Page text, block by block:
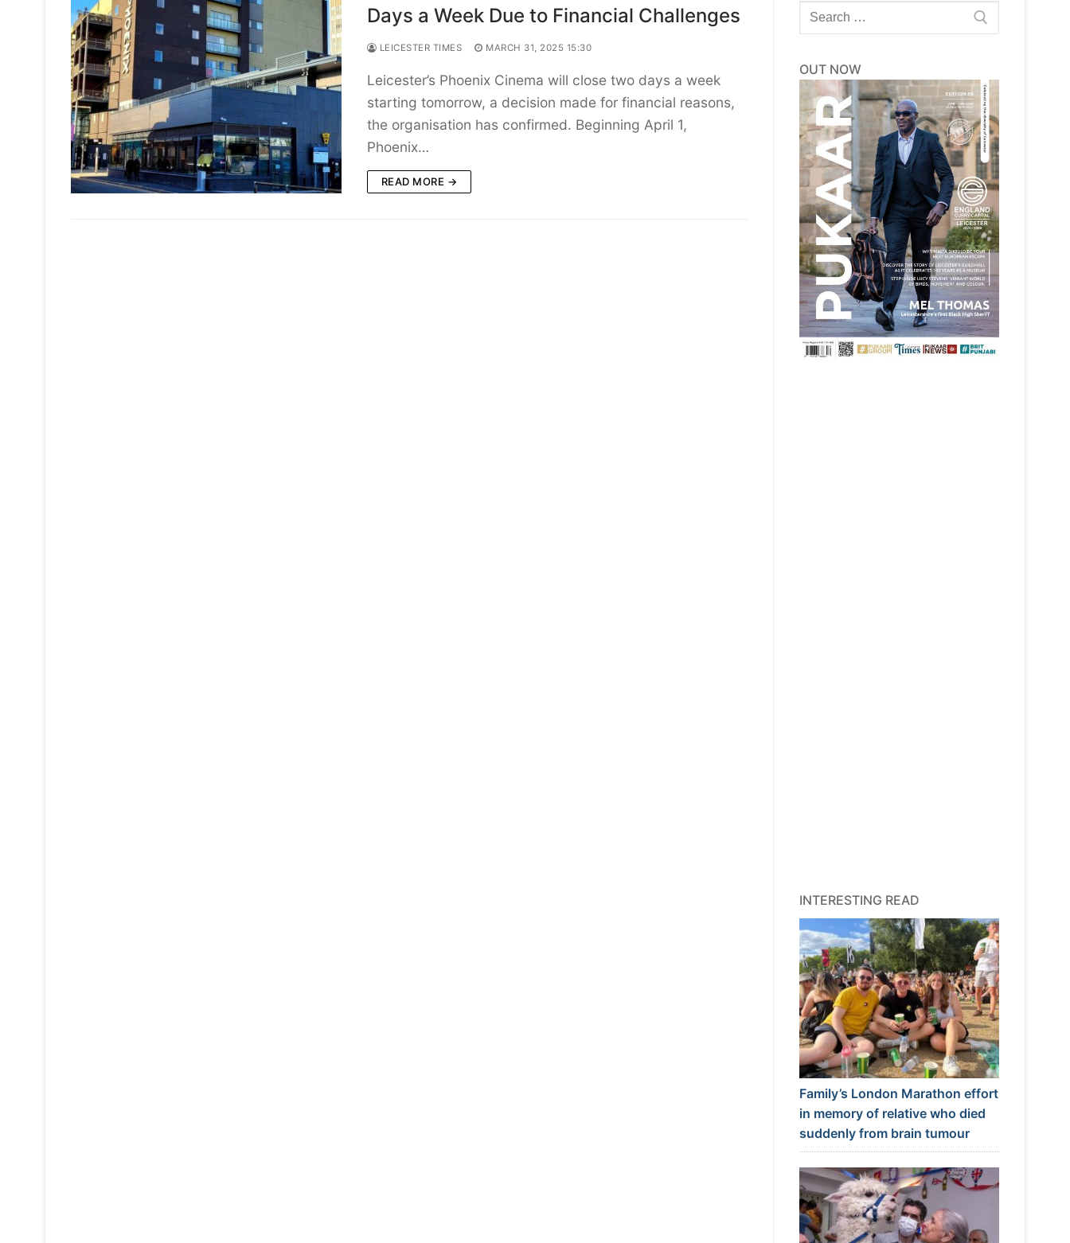
Days a Week Due to Financial Challenges
LEICESTER TIMES MARCH 31, 2025 15:30
Leicester’s Phoenix Cinema will close two days a week
starting tomorrow, a decision made for financial reasons,
the organisation has confirmed. Beginning April 1,
Phoenix…
READ MORE →
Search
for:
OUT NOW
INTERESTING READ
Family’s London Marathon effort
in memory of relative who died
suddenly from brain tumour